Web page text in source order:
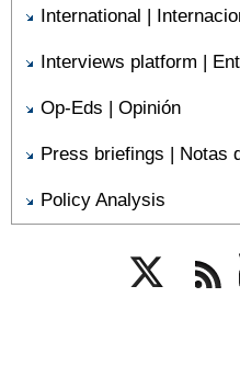
International |
Interviews platform |
Op-Eds | Opinión
Press briefings | Notas
Policy Analysis